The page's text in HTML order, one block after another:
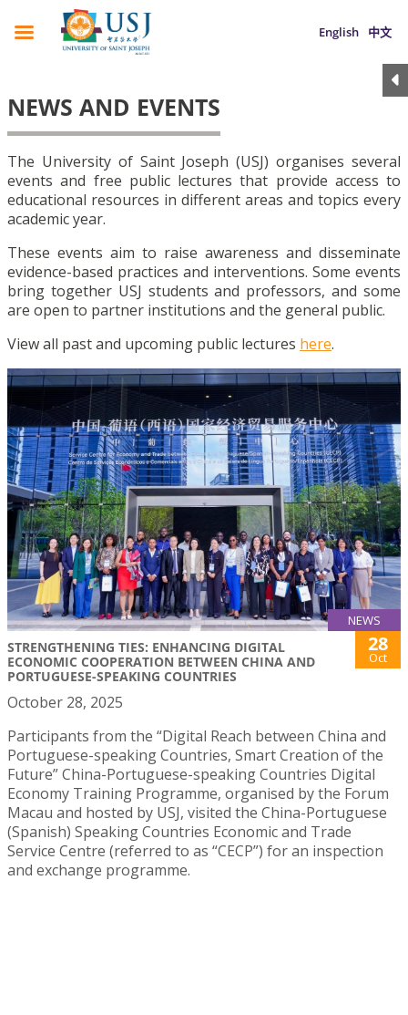
English 中文
NEWS AND EVENTS
The University of Saint Joseph (USJ) organises several
events and free public lectures that provide access to
educational resources in different areas and topics every
academic year.
These events aim to raise awareness and disseminate
evidence-based practices and interventions. Some events
bring together USJ students and professors, and some
are open to partner institutions and the general public.
View all past and upcoming public lectures here.
NEWS
STRENGTHENING TIES: ENHANCING DIGITAL
ECONOMIC COOPERATION BETWEEN CHINA AND
PORTUGUESE-SPEAKING COUNTRIES
28
Oct
October 28, 2025
Participants from the “Digital Reach between China and
Portuguese-speaking Countries, Smart Creation of the
Future” China-Portuguese-speaking Countries Digital
Economy Training Programme, organised by the Forum
Macau and hosted by USJ, visited the China-Portuguese
(Spanish) Speaking Countries Economic and Trade
Service Centre (referred to as “CECP”) for an inspection
and exchange programme.